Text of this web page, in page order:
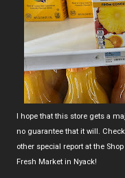
I hope that this store gets a
no guarantee that it will.
other special report at the
Fresh Market in Nyack!